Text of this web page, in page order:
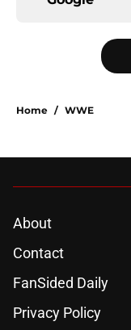
Home / WWE
About
Contact
FanSided Daily
Privacy Policy